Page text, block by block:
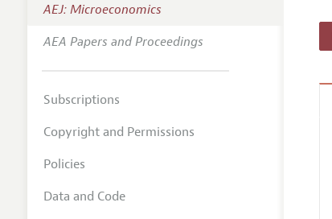
AEJ: Microeconomics
AEA Papers and Proceedings
Subscriptions
Copyright and Permissions
Policies
Data and Code